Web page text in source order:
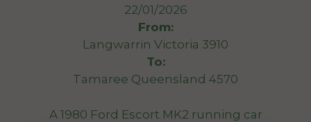
22/01/2026
From:
Langwarrin Victoria 3910
To:
Tamaree Queensland 4570
A 1980 Ford Escort MK2 running car